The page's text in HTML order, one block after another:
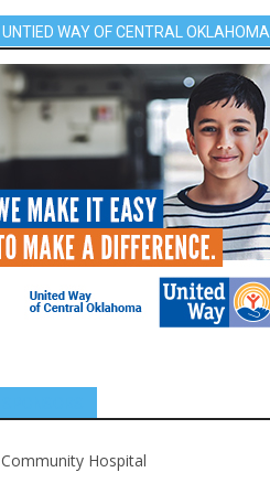
UNTIED WAY OF CENTRAL OKLAHOMA
Community Hospital